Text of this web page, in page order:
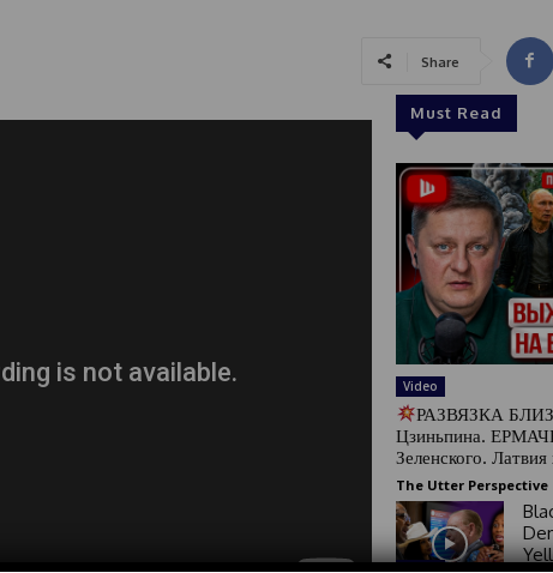
Share
Must Read
Video
РАЗВЯЗКА
Цзиньпина.
Зеленского.
The Utter Perspective
Video